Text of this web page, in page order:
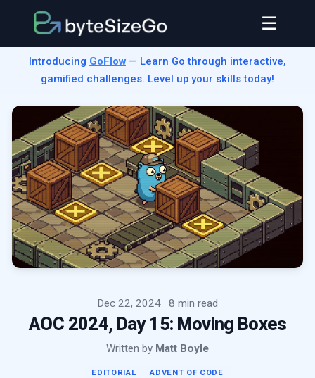
☰
Introducing GoFlow — Learn Go through interactive,
gamified challenges. Level up your skills today!
Dec 22, 2024 · 8 min read
AOC 2024, Day 15: Moving Boxes
Written by Matt Boyle
EDITORIAL ADVENT OF CODE